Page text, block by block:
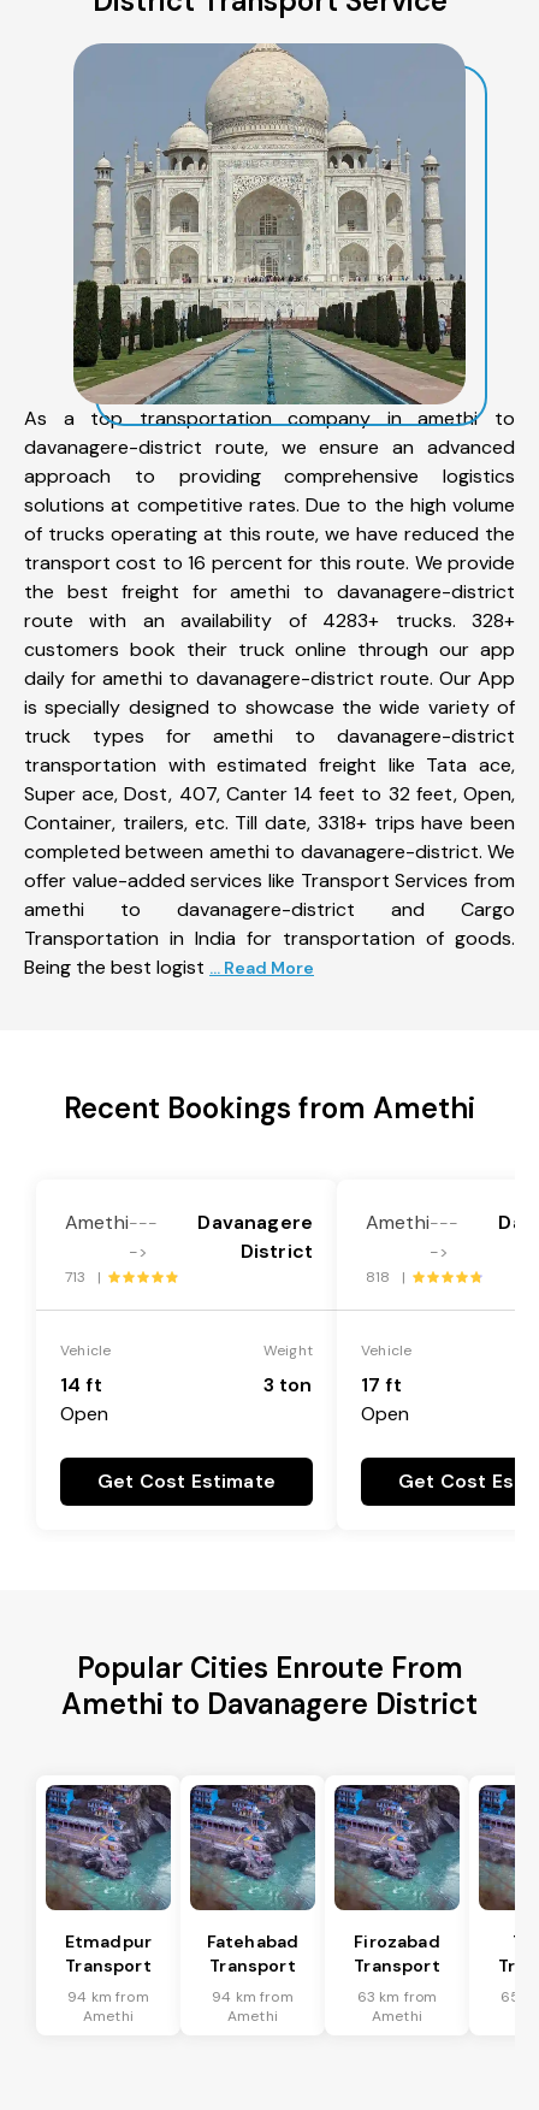
As a top transportation company in amethi to
davanagere-district route, we ensure an advanced
approach to providing comprehensive logistics
solutions at competitive rates. Due to the high volume
of trucks operating at this route, we have reduced the
transport cost to 16 percent for this route. We provide
the best freight for amethi to davanagere-district
route with an availability of 4283+ trucks. 328+
customers book their truck online through our app
daily for amethi to davanagere-district route. Our App
is specially designed to showcase the wide variety of
truck types for amethi to davanagere-district
transportation with estimated freight like Tata ace,
Super ace, Dost, 407, Canter 14 feet to 32 feet, Open,
Container, trailers, etc. Till date, 3318+ trips have been
completed between amethi to davanagere-district. We
offer value-added services like Transport Services from
amethi to davanagere-district and Cargo
Transportation in India for transportation of goods.
Being the best logist ... Read More
Recent Bookings from Amethi
Amethi---
->
Davanagere
District
713 |
Vehicle
14 ft
Open
Weight
3 ton
Get Cost Estimate
Amethi---
->
818 |
Vehicle
17 ft
Open
Get Cost
Popular Cities Enroute From
Amethi to Davanagere District
Etmadpur
Transport
94 km from
Amethi
Fatehabad
Transport
94 km from
Amethi
Firozabad
Transport
63 km from
Amethi
65